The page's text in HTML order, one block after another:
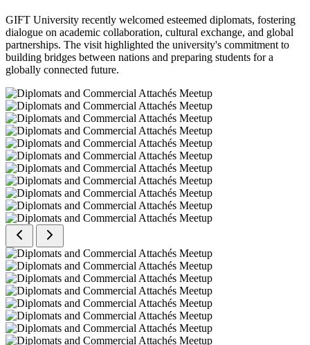
GIFT University recently welcomed esteemed diplomats, fostering
dialogue on academic collaboration, cultural exchange, and global
partnerships. The visit highlighted the university's commitment to
building bridges between nations and preparing students for a
globally connected future.